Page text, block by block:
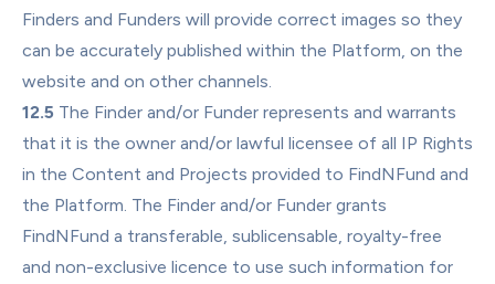
Finders and Funders will provide correct images so they
can be accurately published within the Platform, on the
website and on other channels.
12.5 The Finder and/or Funder represents and warrants
that it is the owner and/or lawful licensee of all IP Rights
in the Content and Projects provided to FindNFund and
the Platform. The Finder and/or Funder grants
FindNFund a transferable, sublicensable, royalty-free
and non-exclusive licence to use such information for